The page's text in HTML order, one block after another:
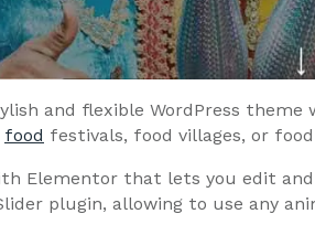
and flexible WordPress
food festivals, food villages, or
Elementor that lets you edit
plugin, allowing to use any